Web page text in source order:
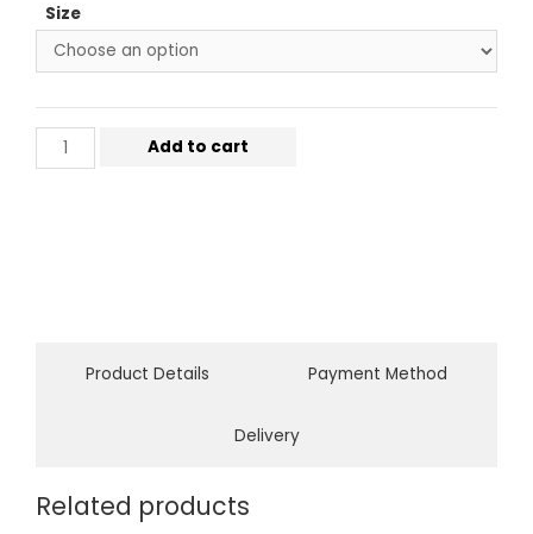
Size
Add to cart
Product Details Payment Method
Delivery
Related products